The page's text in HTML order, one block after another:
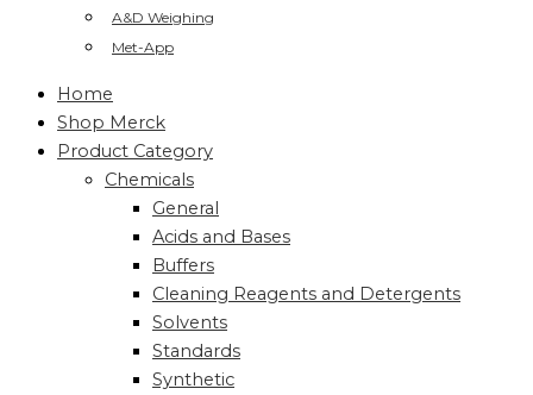
A&D Weighing
Met-App
Home
Shop Merck
Product Category
Chemicals
General
Acids and Bases
Buffers
Cleaning Reagents and Detergents
Solvents
Standards
Synthetic